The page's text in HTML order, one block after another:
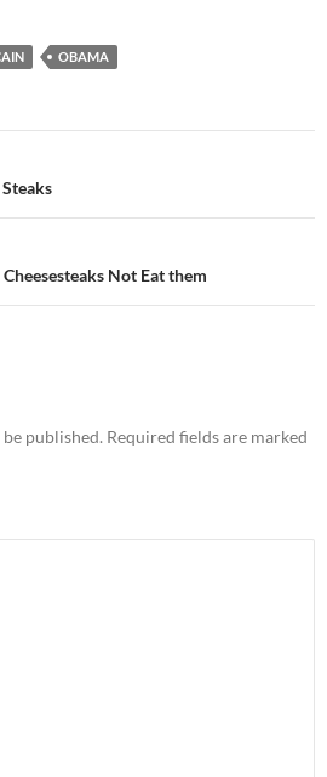
OBAMA
Not Eat them
published. Required fields are marked